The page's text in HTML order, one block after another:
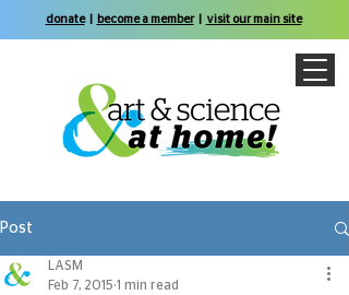
donate| become a member| visit our main site
Post
LASM
Feb 7, 2015 1 min read